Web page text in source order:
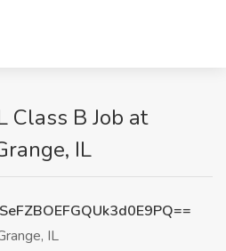
Class B Job at
IL
IL